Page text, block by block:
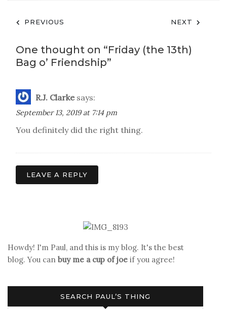
Post
navigation
PREVIOUS NEXT
One thought on “Friday (the 13th)
Bag o’ Friendship”
R.J. Clarke says:
September 13, 2019 at 7:14 pm
You definitely did the right thing.
LEAVE A REPLY
Howdy! I'm Paul, and this is my blog. It's the best
blog. You can buy me a cup of joe if you agree!
SEARCH PAUL’S THING